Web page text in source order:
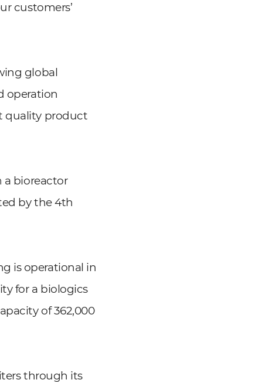
customers’
global
operation
quality product
a bioreactor
by the 4th
is operational in
for a biologics
of 362,000
through its